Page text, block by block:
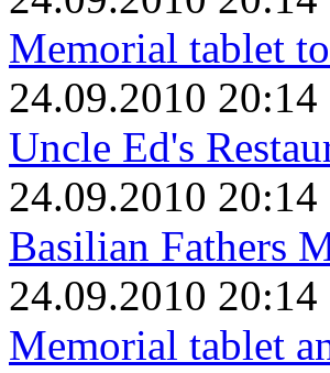
Memorial tablet
24.09.2010 20:14
Uncle Ed's
24.09.2010 20:14
Basilian Fathers
24.09.2010 20:14
Memorial tablet